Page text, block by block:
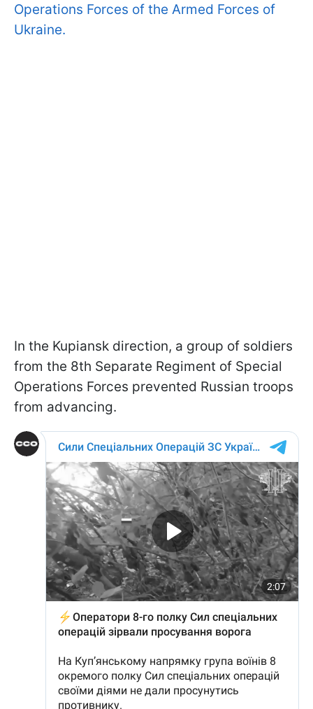
Operations Forces of the Armed Forces of
Ukraine.
In the Kupiansk direction, a group of soldiers
from the 8th Separate Regiment of Special
Operations Forces prevented Russian troops
from advancing.